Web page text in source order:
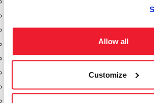
Allow all
Customize
Gorman Rupp Pumps
Hydraulic Motors
Liquid Controls (LC Meter)
Mouvex